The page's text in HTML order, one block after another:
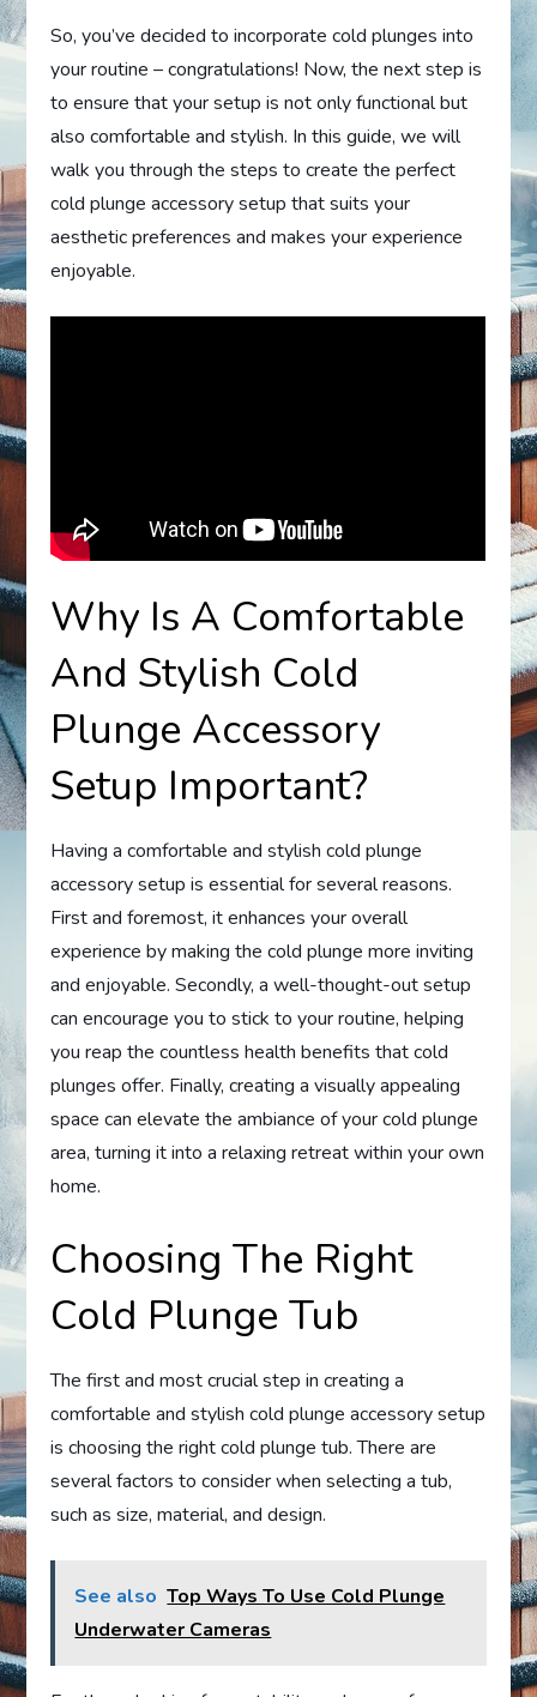
So, you’ve decided to incorporate cold plunges into
your routine – congratulations! Now, the next step is
to ensure that your setup is not only functional but
also comfortable and stylish. In this guide, we will
walk you through the steps to create the perfect
cold plunge accessory setup that suits your
aesthetic preferences and makes your experience
enjoyable.
Why Is A Comfortable
And Stylish Cold
Plunge Accessory
Setup Important?
Having a comfortable and stylish cold plunge
accessory setup is essential for several reasons.
First and foremost, it enhances your overall
experience by making the cold plunge more inviting
and enjoyable. Secondly, a well-thought-out setup
can encourage you to stick to your routine, helping
you reap the countless health benefits that cold
plunges offer. Finally, creating a visually appealing
space can elevate the ambiance of your cold plunge
area, turning it into a relaxing retreat within your own
home.
Choosing The Right
Cold Plunge Tub
The first and most crucial step in creating a
comfortable and stylish cold plunge accessory setup
is choosing the right cold plunge tub. There are
several factors to consider when selecting a tub,
such as size, material, and design.
See also Top Ways To Use Cold Plunge
Underwater Cameras